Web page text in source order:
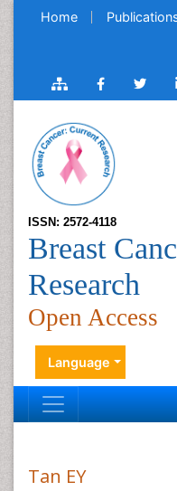
Home
ISSN: 2572-4118
Breast
Research
Open Access
Language
Tan EY